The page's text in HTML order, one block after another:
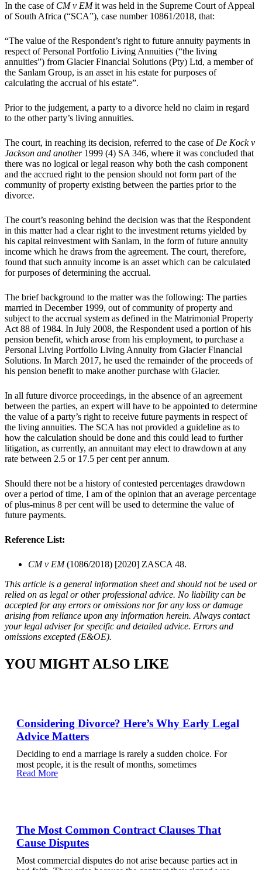
In the case of CM v EMit was held in the Supreme Court of Appeal
of South Africa (“SCA”), case number 10861/2018, that:
“The value of the Respondent’s right to future annuity payments in
respect of Personal Portfolio Living Annuities (“the living
annuities”) from Glacier Financial Solutions (Pty) Ltd, a member of
the Sanlam Group, is an asset in his estate for purposes of
calculating the accrual of his estate”.
Prior to the judgement, a party to a divorce held no claim in regard
to the other party’s living annuities.
The court, in reaching its decision, referred to the case ofDe Kock v
Jackson and another1999 (4) SA 346, where it was concluded that
there was no logical or legal reason why both the cash component
and the accrued right to the pension should not form part of the
community of property existing between the parties prior to the
divorce.
The court’s reasoning behind the decision was that the Respondent
in this matter had a clear right to the investment returns yielded by
his capital reinvestment with Sanlam, in the form of future annuity
income which he draws from the agreement. The court, therefore,
found that such annuity income is an asset which can be calculated
for purposes of determining the accrual.
The brief background to the matter was the following: The parties
married in December 1999, out of community of property and
subject to the accrual system as defined in the Matrimonial Property
Act 88 of 1984. In July 2008, the Respondent used a portion of his
pension benefit, which arose from his employment, to purchase a
Personal Living Portfolio Living Annuity from Glacier Financial
Solutions. In March 2017, he used the remainder of the proceeds of
his pension benefit to make another purchase with Glacier.
In all future divorce proceedings, in the absence of an agreement
between the parties, an expert will have to be appointed to determine
the value of a party’s right to receive future payments in respect of
the living annuities. The SCA has not provided a guideline as to
how the calculation should be done and this could lead to further
litigation, as currently, an annuitant may elect to drawdown at any
rate between 2.5 or 17.5 per cent per annum.
Should there not be a history of contested percentages drawdown
over a period of time, I am of the opinion that an average percentage
of plus-minus 8 per cent will be used to determine the value of
future payments.
Reference List:
CM v EM(1086/2018) [2020] ZASCA 48.
This article is a general information sheet and should not be used or
relied on as legal or other professional advice. No liability can be
accepted for any errors or omissions nor for any loss or damage
arising from reliance upon any information herein. Always contact
your legal adviser for specific and detailed advice. Errors and
omissions excepted (E&OE).
YOU MIGHT ALSO LIKE
Considering Divorce? Here’s Why Early Legal
Advice Matters
Deciding to end a marriage is rarely a sudden choice. For
most people, it is the result of months, sometimes
Read More
The Most Common Contract Clauses That
Cause Disputes
Most commercial disputes do not arise because parties act in